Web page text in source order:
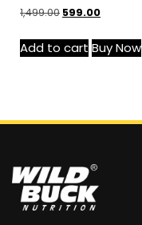
Rated
0
of
5
1,499.00 599.00
Add to cart Buy Now